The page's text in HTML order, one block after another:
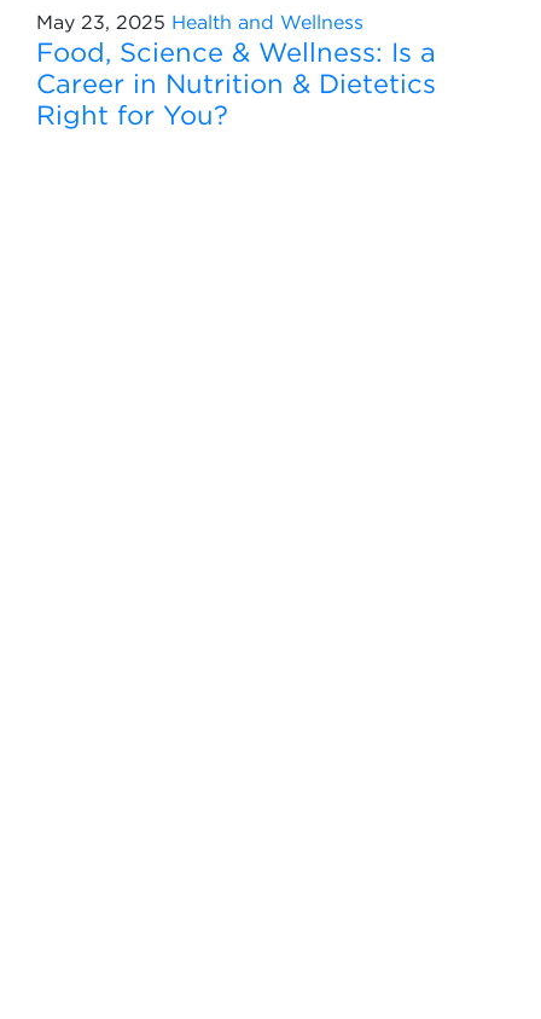
May 23, 2025 Health and Wellness
Food, Science & Wellness: Is a
Career in Nutrition & Dietetics
Right for You?